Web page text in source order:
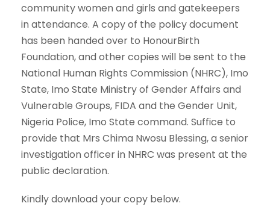
community women and girls and gatekeepers
in attendance. A copy of the policy document
has been handed over to HonourBirth
Foundation, and other copies will be sent to the
National Human Rights Commission (NHRC), Imo
State, Imo State Ministry of Gender Affairs and
Vulnerable Groups, FIDA and the Gender Unit,
Nigeria Police, Imo State command. Suffice to
provide that Mrs Chima Nwosu Blessing, a senior
investigation officer in NHRC was present at the
public declaration.
Kindly download your copy below.